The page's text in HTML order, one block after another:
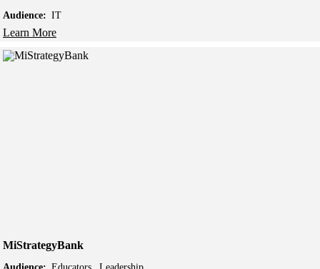
Audience: IT
Learn More
MiStrategyBank